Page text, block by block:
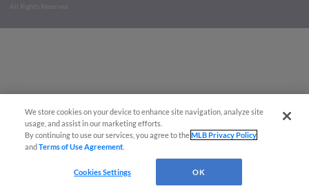
All Rights Reserved
We store cookies on your device to enhance site navigation, analyze site
usage, and assist in our marketing efforts.
By continuing to use our services, you agree to theMLB Privacy Policy
andTerms of Use Agreement
Cookies Settings OK